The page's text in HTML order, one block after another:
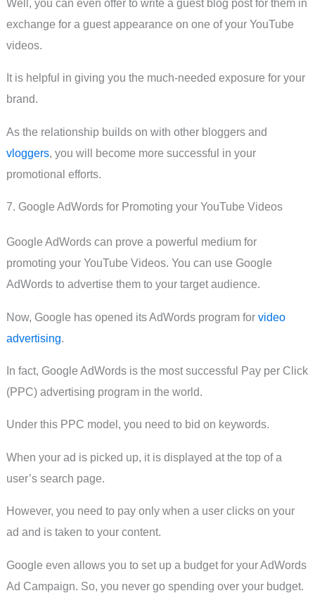
Well, you can even offer to write a guest blog post for them in
exchange for a guest appearance on one of your YouTube
videos.
It is helpful in giving you the much-needed exposure for your
brand.
As the relationship builds on with other bloggers and
vloggers, you will become more successful in your
promotional efforts.
7. Google AdWords for Promoting your YouTube Videos
Google AdWords can prove a powerful medium for
promoting your YouTube Videos. You can use Google
AdWords to advertise them to your target audience.
Now, Google has opened its AdWords program for video
advertising.
In fact, Google AdWords is the most successful Pay per Click
(PPC) advertising program in the world.
Under this PPC model, you need to bid on keywords.
When your ad is picked up, it is displayed at the top of a
user’s search page.
However, you need to pay only when a user clicks on your
ad and is taken to your content.
Google even allows you to set up a budget for your AdWords
Ad Campaign. So, you never go spending over your budget.